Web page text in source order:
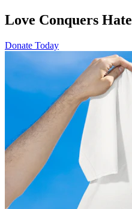
Love Conquers Hate
Donate Today